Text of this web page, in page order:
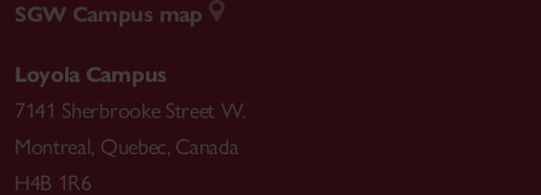
SGW Campus map
Loyola Campus
7141 Sherbrooke Street W.
Montreal, Quebec, Canada
H4B 1R6